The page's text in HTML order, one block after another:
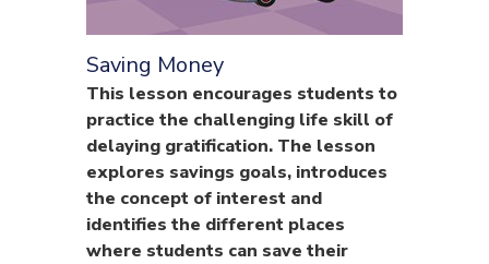
Saving Money
This lesson encourages students to
practice the challenging life skill of
delaying gratification. The lesson
explores savings goals, introduces
the concept of interest and
identifies the different places
where students can save their